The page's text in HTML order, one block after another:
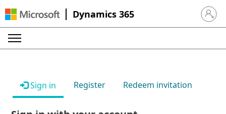
Dynamics 365 Sign in
Sign in Register Redeem invitation